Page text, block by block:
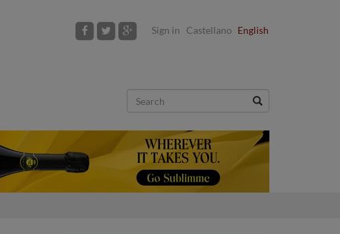
Sign in Castellano English